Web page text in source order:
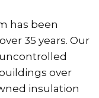
has been
35 years. Our
over
insulation